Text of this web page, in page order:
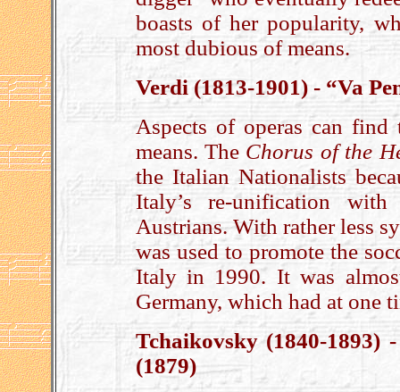
boasts of her popularity,
most dubious of means.
Verdi (1813-1901) - “Va
Aspects of operas can find
means. The Chorus of the
the Italian Nationalists
Italy’s re-unification
Austrians. With rather less
was used to promote the
Italy in 1990. It was
Germany, which had at one
Tchaikovsky (1840-1893)
(1879)